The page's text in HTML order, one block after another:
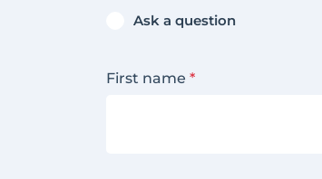
Ask a question
First name *